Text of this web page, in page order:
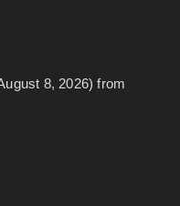
8, 2026) from